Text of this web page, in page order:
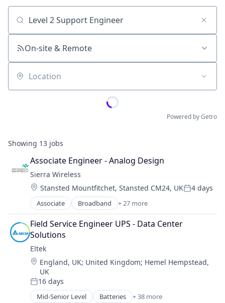
Job title, company or keyword
On-site & Remote
Location
Powered by Getro
Showing 13 jobs
Associate Engineer - Analog Design
Sierra Wireless
Location:
Stansted Mountfitchet, Stansted CM24, UKPosted:
4 days
Associate Broadband + 27 more
Cloud services(SaaS)
Communication Equipment
Communications Equipment
Connectivity
Connectivity Products
Data Storage
Gaming
Hardware
Hardware Peripherals
Field Service Engineer UPS - Data Center
Solutions
Eltek
Location:
England, UK; United Kingdom; Hemel Hempstead,
UK
Posted:
16 days
Mid-Senior Level Batteries + 38 more